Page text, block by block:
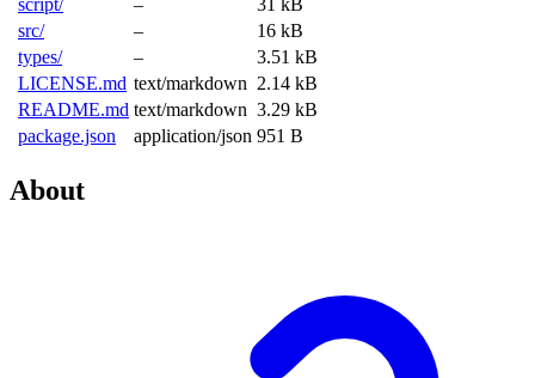
src/
–
16 kB
types/
–
3.51 kB
LICENSE.md text/markdown 2.14 kB
README.md text/markdown 3.29 kB
package.json
application/json 951 B
About